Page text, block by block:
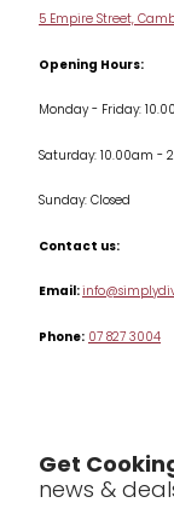
Cookware
Jars & Storage
Kitchen Appliances
Table & Serveware
Tea & Coffee
Clearance
5 Empire Street,
Opening Hours:
Monday - Friday:
Saturday: 10.00am -
Sunday: Closed
Contact us:
Email:
Phone:07 827 3004
Get
news &